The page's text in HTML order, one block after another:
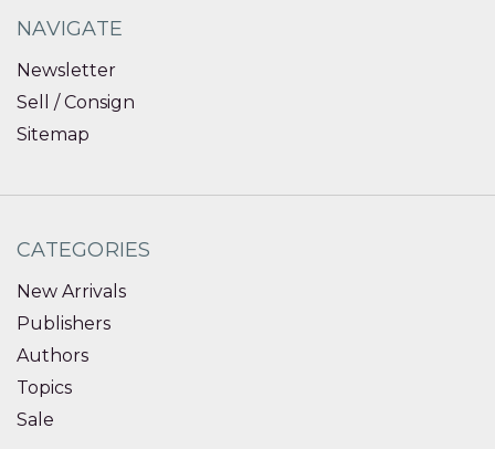
NAVIGATE
Newsletter
Sell / Consign
Sitemap
CATEGORIES
New Arrivals
Publishers
Authors
Topics
Sale